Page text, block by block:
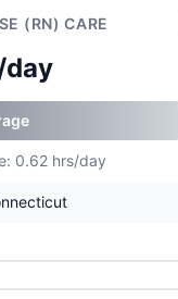
(RN) CARE
0.62 hrs/day